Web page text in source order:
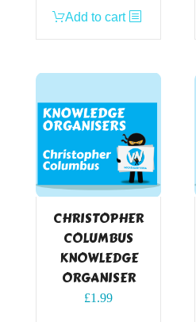
Add to cart
CHRISTOPHER
COLUMBUS
KNOWLEDGE
ORGANISER
£1.99